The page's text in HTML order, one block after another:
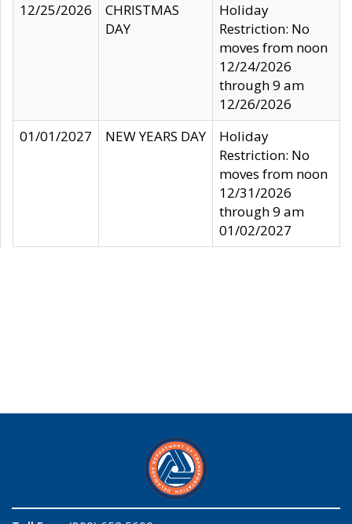
12/25/2026
CHRISTMAS
DAY
Holiday
Restriction: No
moves from noon
12/24/2026
through 9 am
12/26/2026
01/01/2027
NEW YEARS DAY
Holiday
Restriction: No
moves from noon
12/31/2026
through 9 am
01/02/2027